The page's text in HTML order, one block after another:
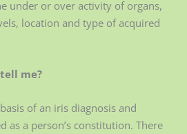
under or over activity of organs,
location and type of acquired
me?
of an iris diagnosis and
as a person’s constitution. There